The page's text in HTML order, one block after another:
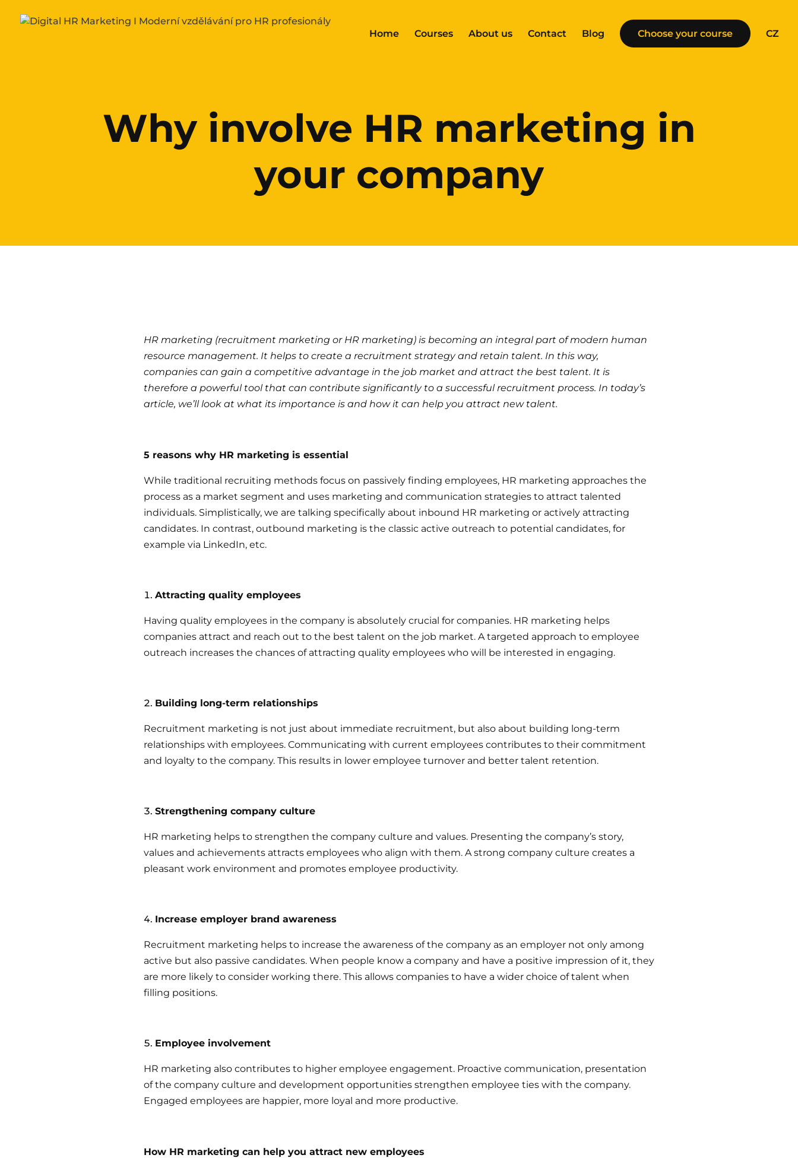
Home Courses About us Contact Blog Choose your course CZ
Why involve HR marketing in
your company
HR marketing (recruitment marketing or HR marketing) is becoming an integral part of modern human
resource management. It helps to create a recruitment strategy and retain talent. In this way,
companies can gain a competitive advantage in the job market and attract the best talent. It is
therefore a powerful tool that can contribute significantly to a successful recruitment process. In today’s
article, we’ll look at what its importance is and how it can help you attract new talent.
5 reasons why HR marketing is essential
While traditional recruiting methods focus on passively finding employees, HR marketing approaches the
process as a market segment and uses marketing and communication strategies to attract talented
individuals. Simplistically, we are talking specifically about inbound HR marketing or actively attracting
candidates. In contrast, outbound marketing is the classic active outreach to potential candidates, for
example via LinkedIn, etc.
Attracting quality employees
Having quality employees in the company is absolutely crucial for companies. HR marketing helps
companies attract and reach out to the best talent on the job market. A targeted approach to employee
outreach increases the chances of attracting quality employees who will be interested in engaging.
Building long-term relationships
Recruitment marketing is not just about immediate recruitment, but also about building long-term
relationships with employees. Communicating with current employees contributes to their commitment
and loyalty to the company. This results in lower employee turnover and better talent retention.
Strengthening company culture
HR marketing helps to strengthen the company culture and values. Presenting the company’s story,
values and achievements attracts employees who align with them. A strong company culture creates a
pleasant work environment and promotes employee productivity.
Increase employer brand awareness
Recruitment marketing helps to increase the awareness of the company as an employer not only among
active but also passive candidates. When people know a company and have a positive impression of it, they
are more likely to consider working there. This allows companies to have a wider choice of talent when
filling positions.
Employee involvement
HR marketing also contributes to higher employee engagement. Proactive communication, presentation
of the company culture and development opportunities strengthen employee ties with the company.
Engaged employees are happier, more loyal and more productive.
How HR marketing can help you attract new employees